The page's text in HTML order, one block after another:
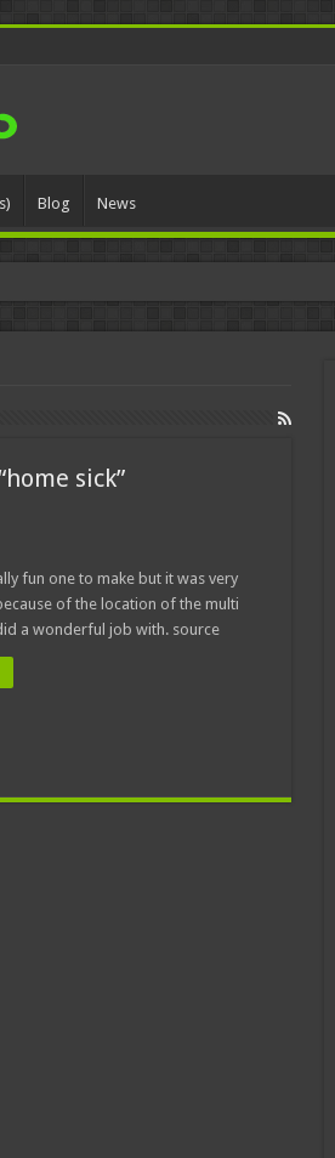
Blog News
sick”
fun one to make but it was very
of the location of the multi
a wonderful job with. source